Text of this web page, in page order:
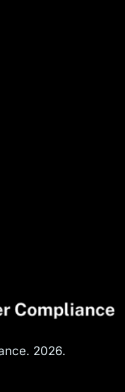
2026.